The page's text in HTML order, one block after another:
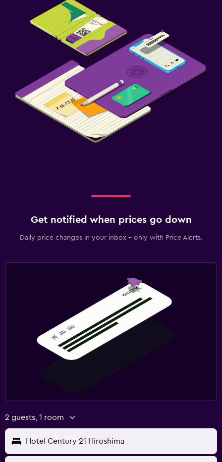
Get notified when prices go down
Daily price changes in your inbox - only with Price Alerts.
2 guests, 1 room
Hotel Century 21 Hiroshima